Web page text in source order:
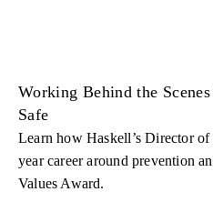
Working Behind the
Safe
Learn how Haskell’s Director
year career around prevention
Values Award.